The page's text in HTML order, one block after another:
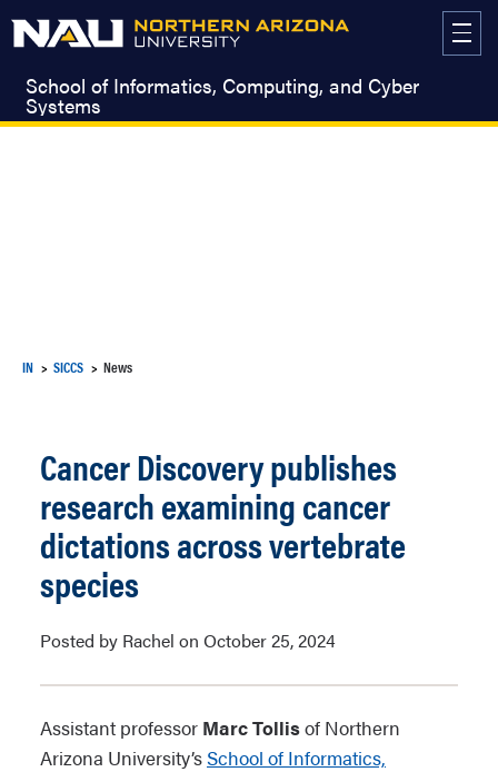
School of Informatics, Computing, and Cyber
Systems
IN SICCS News
Cancer Discovery publishes
research examining cancer
dictations across vertebrate
species
Posted by Rachel on October 25, 2024
Assistant professor Marc Tollisof Northern
Arizona University’sSchool of Informatics,